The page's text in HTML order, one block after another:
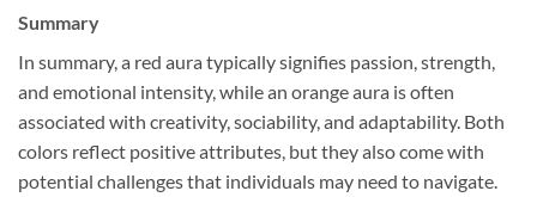
Summary
In summary, a red aura typically signifies passion, strength,
and emotional intensity, while an orange aura is often
associated with creativity, sociability, and adaptability. Both
colors reflect positive attributes, but they also come with
potential challenges that individuals may need to navigate.